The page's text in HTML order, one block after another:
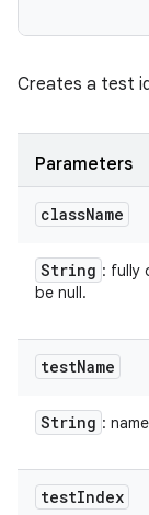
Creates a test
Parameters
className
String : fully
be null.
testName
String :
testIndex